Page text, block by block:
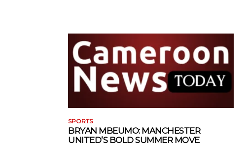
SPORTS
BRYAN MBEUMO: MANCHESTER
UNITED’S BOLD SUMMER MOVE